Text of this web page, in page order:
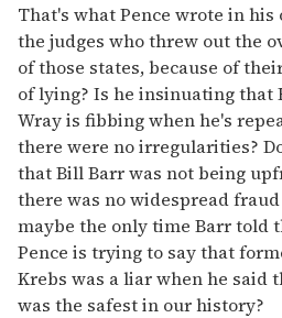
That's what Pence wrote in his
the judges who threw out the
of those states, because of
of lying? Is he insinuating that
Wray is fibbing when he's
there were no irregularities?
that Bill Barr was not being
there was no widespread
maybe the only time Barr told
Pence is trying to say that
Krebs was a liar when he said
was the safest in our history?